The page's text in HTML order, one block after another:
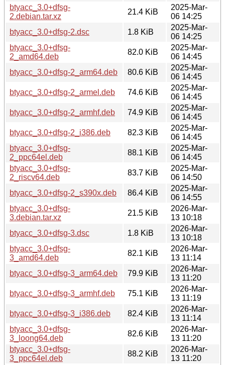
btyacc_3.0+dfsg-
2.debian.tar.xz
21.4 KiB
2025-Mar-
06 14:25
btyacc_3.0+dfsg-2.dsc
1.8 KiB
2025-Mar-
06 14:25
btyacc_3.0+dfsg-
2_amd64.deb
82.0 KiB
2025-Mar-
06 14:45
btyacc_3.0+dfsg-2_arm64.deb
80.6 KiB
2025-Mar-
06 14:45
btyacc_3.0+dfsg-2_armel.deb
74.6 KiB
2025-Mar-
06 14:45
btyacc_3.0+dfsg-2_armhf.deb
74.9 KiB
2025-Mar-
06 14:45
btyacc_3.0+dfsg-2_i386.deb
82.3 KiB
2025-Mar-
06 14:45
btyacc_3.0+dfsg-
2_ppc64el.deb
88.1 KiB
2025-Mar-
06 14:45
btyacc_3.0+dfsg-
2_riscv64.deb
83.7 KiB
2025-Mar-
06 14:50
btyacc_3.0+dfsg-2_s390x.deb
86.4 KiB
2025-Mar-
06 14:55
btyacc_3.0+dfsg-
3.debian.tar.xz
21.5 KiB
2026-Mar-
13 10:18
btyacc_3.0+dfsg-3.dsc
1.8 KiB
2026-Mar-
13 10:18
btyacc_3.0+dfsg-
3_amd64.deb
82.1 KiB
2026-Mar-
13 11:14
btyacc_3.0+dfsg-3_arm64.deb
79.9 KiB
2026-Mar-
13 11:20
btyacc_3.0+dfsg-3_armhf.deb
75.1 KiB
2026-Mar-
13 11:19
btyacc_3.0+dfsg-3_i386.deb
82.4 KiB
2026-Mar-
13 11:14
btyacc_3.0+dfsg-
3_loong64.deb
82.6 KiB
2026-Mar-
13 11:20
btyacc_3.0+dfsg-
3_ppc64el.deb
88.2 KiB
2026-Mar-
13 11:20